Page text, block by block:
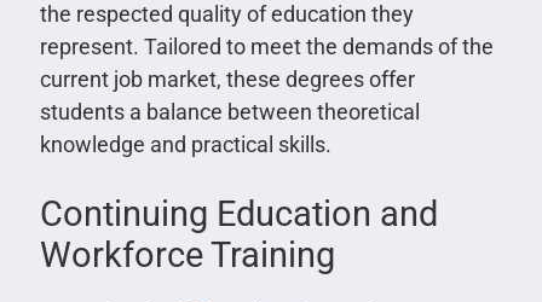
the respected quality of education they
represent. Tailored to meet the demands of the
current job market, these degrees offer
students a balance between theoretical
knowledge and practical skills.
Continuing Education and
Workforce Training